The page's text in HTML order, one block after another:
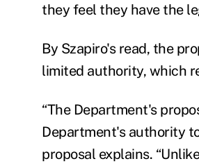
they feel they have the
By Szapiro's read, the
limited authority, which
“The Department's
Department's authority
proposal explains.